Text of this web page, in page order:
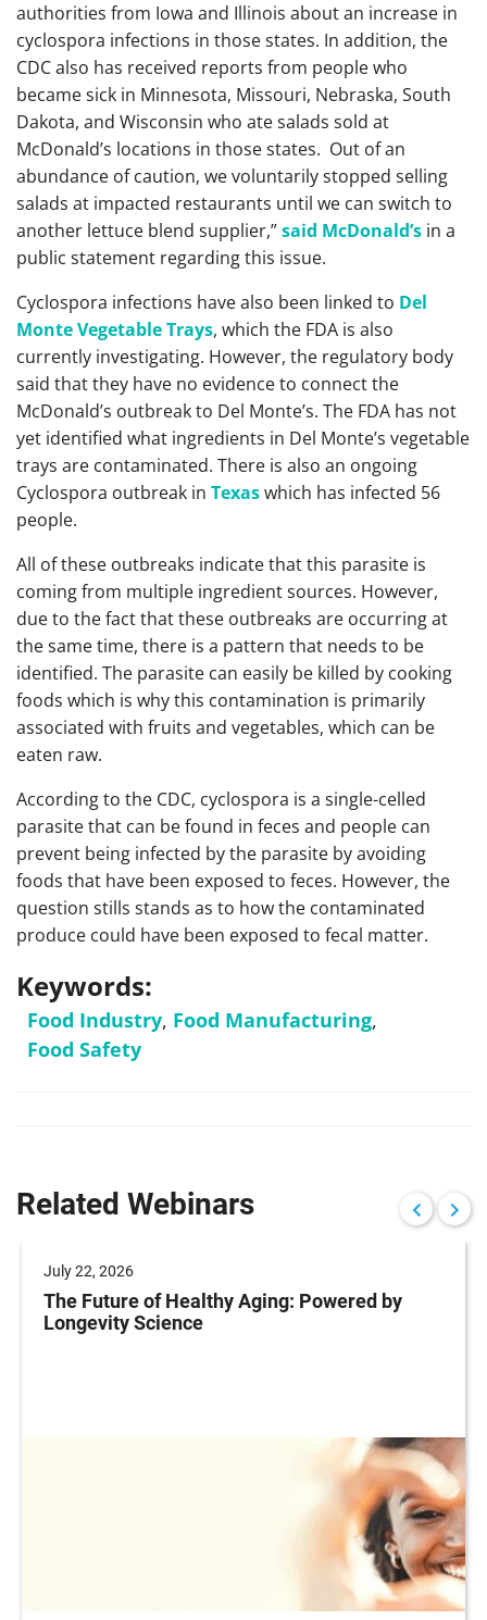
authorities from Iowa and Illinois about an increase in
cyclospora infections in those states. In addition, the
CDC also has received reports from people who
became sick in Minnesota, Missouri, Nebraska, South
Dakota, and Wisconsin who ate salads sold at
McDonald’s locations in those states. Out of an
abundance of caution, we voluntarily stopped selling
salads at impacted restaurants until we can switch to
another lettuce blend supplier,”said McDonald’s in a
public statement regarding this issue.
Cyclospora infections have also been linked to Del
Monte Vegetable Trays, which the FDA is also
currently investigating. However, the regulatory body
said that they have no evidence to connect the
McDonald’s outbreak to Del Monte’s. The FDA has not
yet identified what ingredients in Del Monte’s vegetable
trays are contaminated. There is also an ongoing
Cyclospora outbreak in Texaswhich has infected 56
people.
All of these outbreaks indicate that this parasite is
coming from multiple ingredient sources. However,
due to the fact that these outbreaks are occurring at
the same time, there is a pattern that needs to be
identified. The parasite can easily be killed by cooking
foods which is why this contamination is primarily
associated with fruits and vegetables, which can be
eaten raw.
According to the CDC, cyclospora is a single-celled
parasite that can be found in feces and people can
prevent being infected by the parasite by avoiding
foods that have been exposed to feces. However, the
question stills stands as to how the contaminated
produce could have been exposed to fecal matter.
Keywords:
Food Industry, Food Manufacturing,
Food Safety
Related Webinars
July 22, 2026
The Future of Healthy Aging: Powered by
Longevity Science